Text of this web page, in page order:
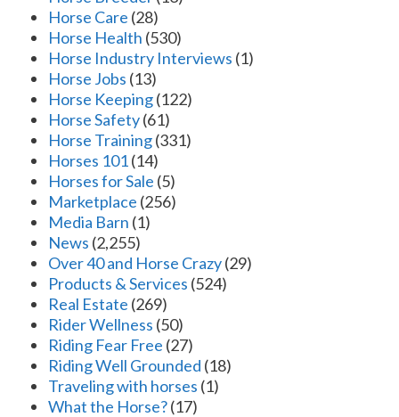
Horse Care (28)
Horse Health (530)
Horse Industry Interviews (1)
Horse Jobs (13)
Horse Keeping(122)
Horse Safety(61)
Horse Training(331)
Horses 101(14)
Horses for Sale (5)
Marketplace (256)
Media Barn (1)
News (2,255)
Over 40 and Horse Crazy(29)
Products & Services (524)
Real Estate (269)
Rider Wellness (50)
Riding Fear Free (27)
Riding Well Grounded (18)
Traveling with horses (1)
What the Horse?(17)